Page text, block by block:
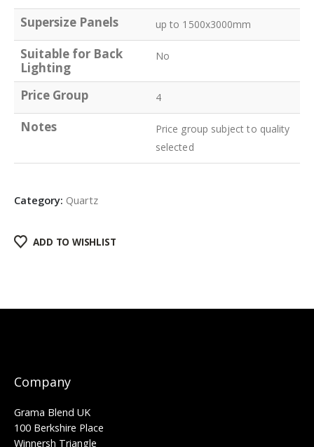
Supersize Panels up to 1500x3000mm
Suitable for Back
Lighting
No
Price Group 4
Notes
Price group subject to quality
selected
Category: Quartz
ADD TO WISHLIST
Company
Grama Blend UK
100 Berkshire Place
Winnersh Triangle